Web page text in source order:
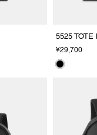
5525 TOTE
¥29,700